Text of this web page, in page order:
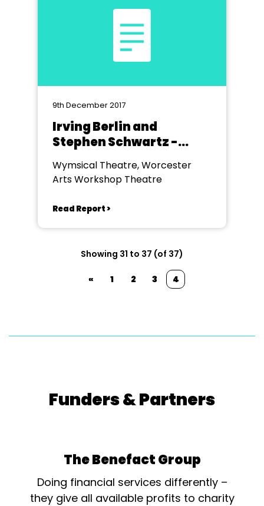
9th December 2017
Irving Berlin and
Stephen Schwartz -
Wymsical
Wymsical Theatre, Worcester
Arts Workshop Theatre
Read Report >
Showing 31 to 37 (of 37)
« 1 2 3 4
Funders & Partners
The Benefact Group
Doing financial services differently –
they give all available profits to charity